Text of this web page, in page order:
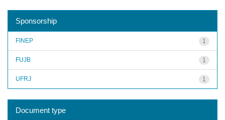
Sponsorship
1
FINEP
1
FUJB
1
UFRJ
Document type